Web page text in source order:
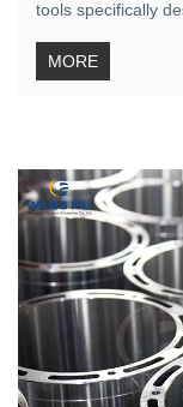
tools specifically
MORE